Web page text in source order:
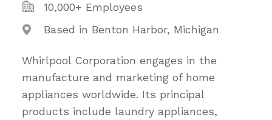
10,000+ Employees
Based in Benton Harbor, Michigan
Whirlpool Corporation engages in the
manufacture and marketing of home
appliances worldwide. Its principal
products include laundry appliances,